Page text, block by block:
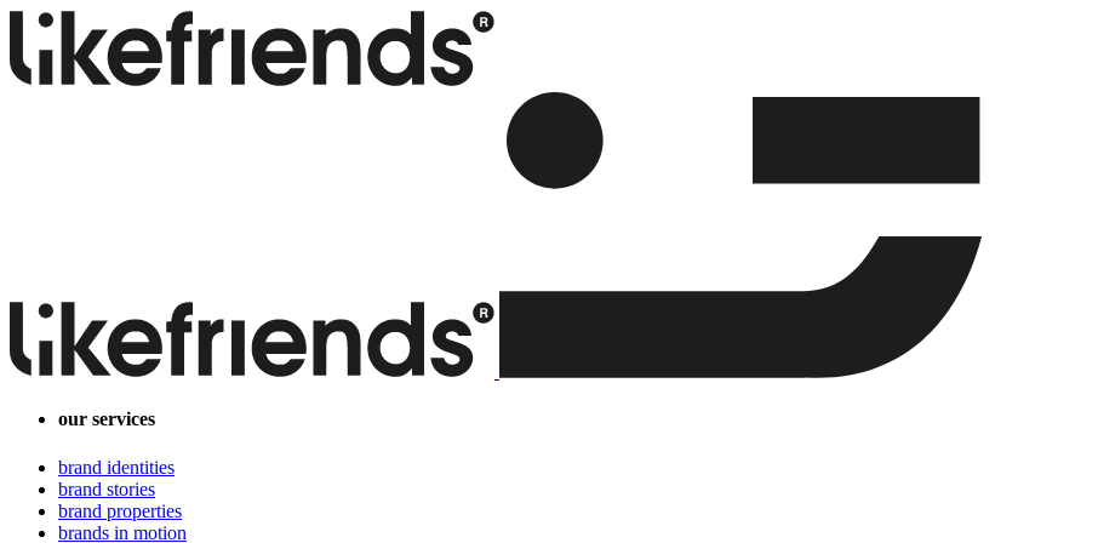
our services
brand identities
brand stories
brand properties
brands in motion